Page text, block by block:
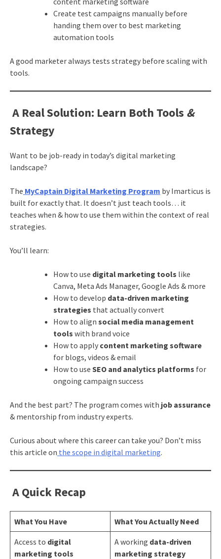
Create test campaigns manually before
handing them over to best marketing
automation tools
A good marketer always tests strategy before scaling with
tools.
A Real Solution: Learn Both Tools &
Strategy
Want to be job-ready in today’s digital marketing
landscape?
The MyCaptain Digital Marketing Program by Imarticus is
built for exactly that. It doesn’t just teach tools… it
teaches when & how to use them within the context of real
strategies.
You’ll learn:
How to use digital marketing tools like
Canva, Meta Ads Manager, Google Ads & more
How to develop data-driven marketing
strategies that actually convert
How to align social media management
tools with brand voice
How to apply content marketing software
for blogs, videos & email
How to use SEO and analytics platforms for
ongoing campaign success
And the best part? The program comes with job assurance
& mentorship from industry experts.
Curious about where this career can take you? Don’t miss
this article on the scope in digital marketing.
A Quick Recap
What You Have What You Actually Need
Access to digital
marketing tools
A working data-driven
marketing strategy